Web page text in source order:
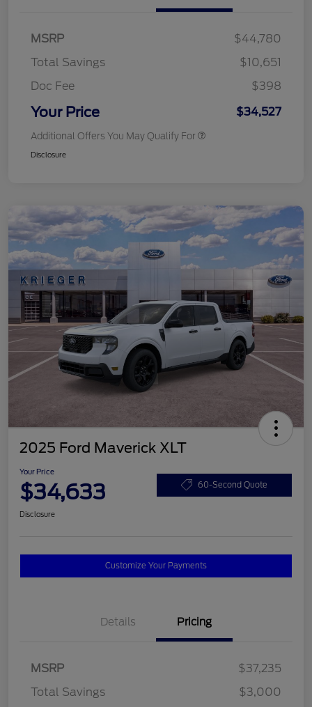
MSRP
$44,780
Total Savings
$10,651
Doc Fee
$398
Your Price $34,527
Additional Offers You May Qualify For
Disclosure
2025 Ford Maverick XLT
Your Price
$34,633 60-Second Quote
Disclosure
Customize Your Payments
Details Pricing
MSRP
$37,235
Total Savings
$3,000